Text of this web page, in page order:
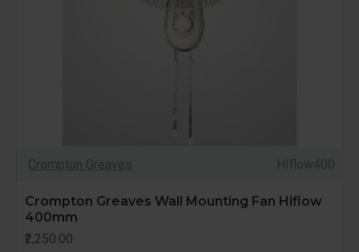
Crompton Greaves HIflow400
Crompton Greaves Wall Mounting Fan Hiflow
400mm
₹2,250.00